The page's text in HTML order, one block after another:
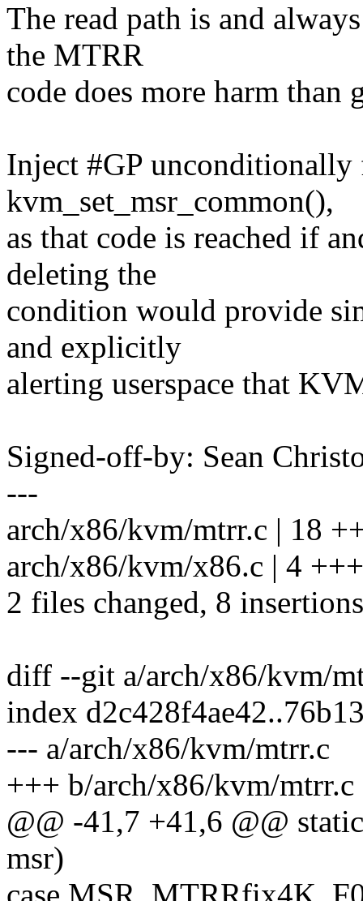
The read path is and
the MTRR
code does more harm than
Inject #GP
kvm_set_msr_common(),
as that code is reached if
deleting the
condition would provide
and explicitly
alerting userspace that
Signed-off-by: Sean
---
arch/x86/kvm/mtrr.c | 18
arch/x86/kvm/x86.c | 4
2 files changed, 8
diff --git a/arch/x86/kvm/
index
--- a/arch/x86/kvm/mtrr.c
+++ b/arch/x86/kvm/mtrr.c
@@ -41,7 +41,6 @@
msr)